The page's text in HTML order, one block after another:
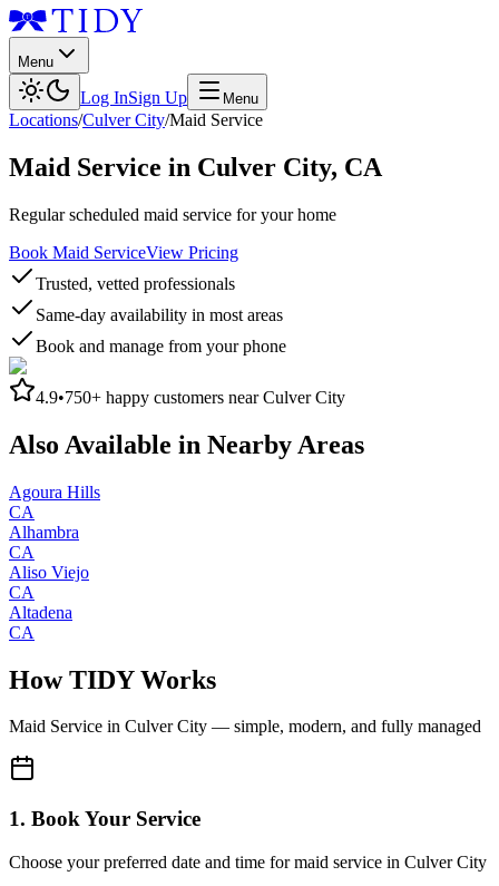
Menu
Log InSign Up Menu
Locations/Culver City/Maid Service
Maid Service in Culver City, CA
Regular scheduled maid service for your home
Book Maid ServiceView Pricing
Trusted, vetted professionals
Same-day availability in most areas
Book and manage from your phone
4.9•750+ happy customers nearCulver City
Also Available in Nearby Areas
Agoura Hills
CA
Alhambra
CA
Aliso Viejo
CA
Altadena
CA
How TIDY Works
Maid Service in Culver City — simple, modern, and fully managed
1. Book Your Service
Choose your preferred date and time for maid service in Culver City